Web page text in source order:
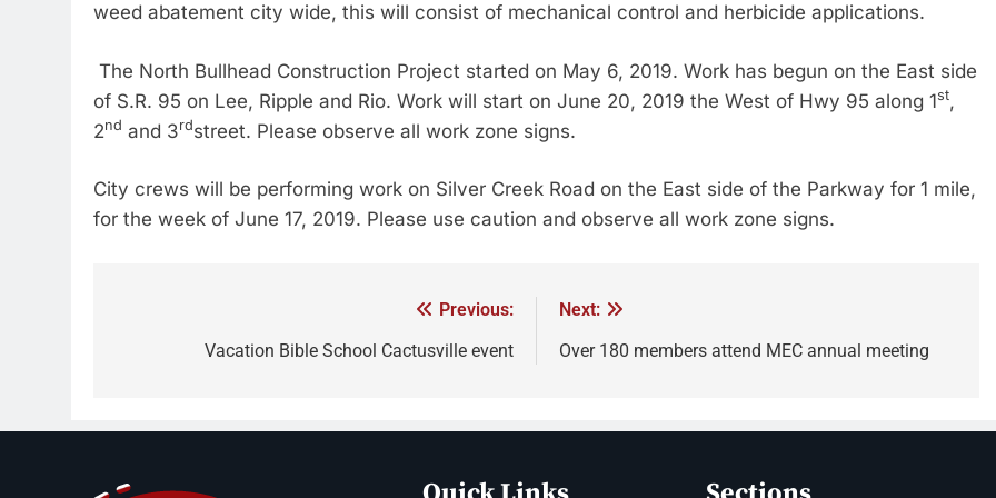
weed abatement city wide, this will consist of mechanical control and herbicide applications.
The North Bullhead Construction Project started on May 6, 2019. Work has begun on the East side
of S.R. 95 on Lee, Ripple and Rio. Work will start on June 20, 2019 the West of Hwy 95 along 1st,
2nd and 3rdstreet. Please observe all work zone signs.
City crews will be performing work on Silver Creek Road on the East side of the Parkway for 1 mile,
for the week of June 17, 2019. Please use caution and observe all work zone signs.
Previous:
Vacation Bible School Cactusville event
Next:
Over 180 members attend MEC annual meeting